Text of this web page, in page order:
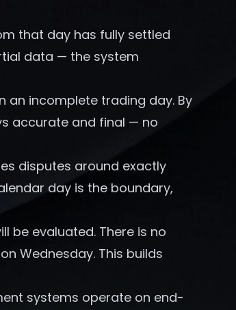
that day has fully settled
data — the system
an incomplete trading day. By
accurate and final — no
disputes around exactly
day is the boundary,
be evaluated. There is no
Wednesday. This builds
systems operate on end-